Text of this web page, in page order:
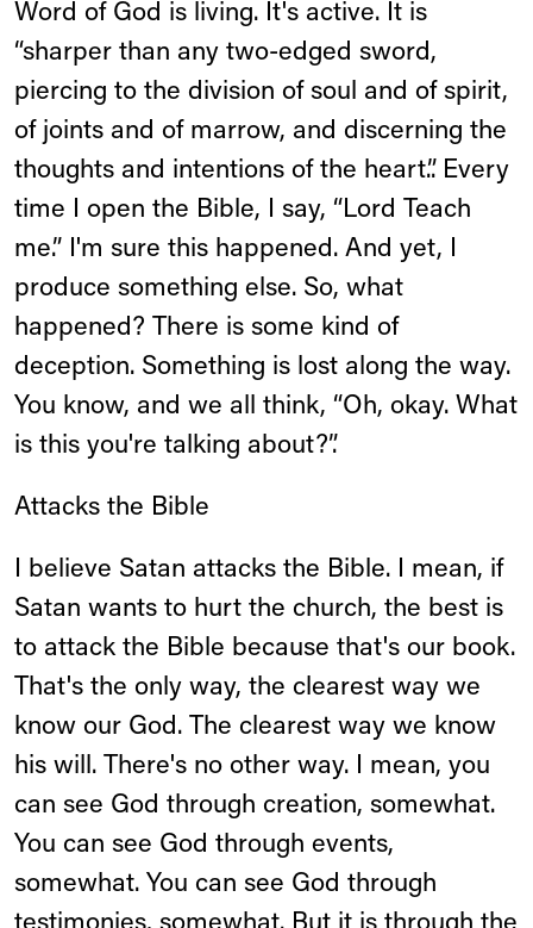
Word of God is living. It's active. It is
“sharper than any two-edged sword,
piercing to the division of soul and of spirit,
of joints and of marrow, and discerning the
thoughts and intentions of the heart.”. Every
time I open the Bible, I say, “Lord Teach
me.” I'm sure this happened. And yet, I
produce something else. So, what
happened? There is some kind of
deception. Something is lost along the way.
You know, and we all think, “Oh, okay. What
is this you're talking about?”.
Attacks the Bible
I believe Satan attacks the Bible. I mean, if
Satan wants to hurt the church, the best is
to attack the Bible because that's our book.
That's the only way, the clearest way we
know our God. The clearest way we know
his will. There's no other way. I mean, you
can see God through creation, somewhat.
You can see God through events,
somewhat. You can see God through